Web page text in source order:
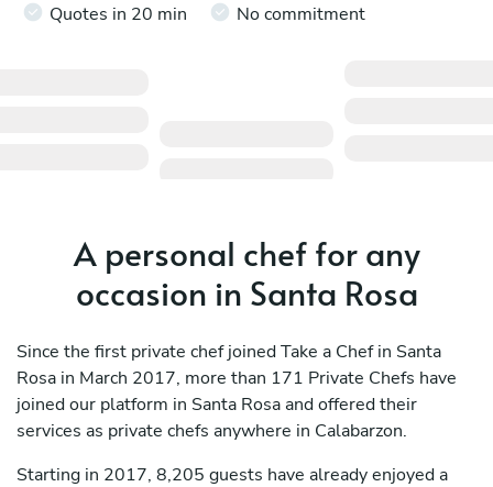
Quotes in 20 min No commitment
A personal chef for any
occasion in Santa Rosa
Since the first private chef joined Take a Chef in Santa
Rosa in March 2017, more than 171 Private Chefs have
joined our platform in Santa Rosa and offered their
services as private chefs anywhere in Calabarzon.
Starting in 2017, 8,205 guests have already enjoyed a